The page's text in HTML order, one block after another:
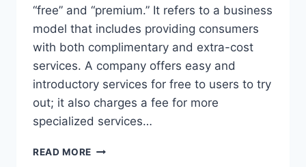
“free” and “premium.” It refers to a business
model that includes providing consumers
with both complimentary and extra-cost
services. A company offers easy and
introductory services for free to users to try
out; it also charges a fee for more
specialized services…
READ MORE HOW